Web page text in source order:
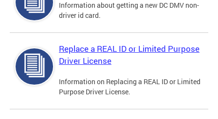
Information about getting a new DC DMV non-
driver id card.
Replace a REAL ID or Limited Purpose
Driver License
Information on Replacing a REAL ID or Limited
Purpose Driver License.